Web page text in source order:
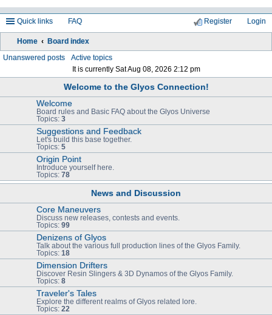
Quick links FAQ Login
Register
Home Board index
Unanswered posts
Active topics
It is currently Sat Aug 08, 2026 2:12 pm
Welcome to the Glyos Connection!
Welcome
Board rules and Basic FAQ about the Glyos Universe
Topics: 3
Suggestions and Feedback
Let's build this base together.
Topics: 5
Origin Point
Introduce yourself here.
Topics: 78
News and Discussion
Core Maneuvers
Discuss new releases, contests and events.
Topics: 99
Denizens of Glyos
Talk about the various full production lines of the Glyos Family.
Topics: 18
Dimension Drifters
Discover Resin Slingers & 3D Dynamos of the Glyos Family.
Topics: 8
Traveler's Tales
Explore the different realms of Glyos related lore.
Topics: 22